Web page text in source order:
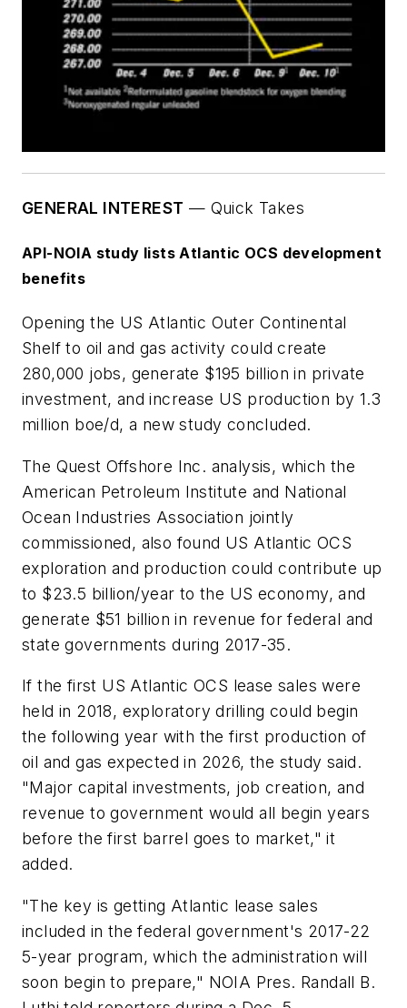
GENERAL INTEREST — Quick Takes
API-NOIA study lists Atlantic OCS development
benefits
Opening the US Atlantic Outer Continental
Shelf to oil and gas activity could create
280,000 jobs, generate $195 billion in private
investment, and increase US production by 1.3
million boe/d, a new study concluded.
The Quest Offshore Inc. analysis, which the
American Petroleum Institute and National
Ocean Industries Association jointly
commissioned, also found US Atlantic OCS
exploration and production could contribute up
to $23.5 billion/year to the US economy, and
generate $51 billion in revenue for federal and
state governments during 2017-35.
If the first US Atlantic OCS lease sales were
held in 2018, exploratory drilling could begin
the following year with the first production of
oil and gas expected in 2026, the study said.
"Major capital investments, job creation, and
revenue to government would all begin years
before the first barrel goes to market," it
added.
"The key is getting Atlantic lease sales
included in the federal government's 2017-22
5-year program, which the administration will
soon begin to prepare," NOIA Pres. Randall B.